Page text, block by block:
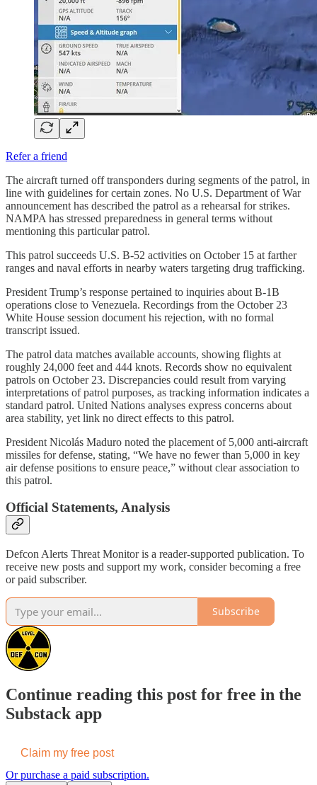
Refer a friend
The aircraft turned off transponders during segments of the patrol, in
line with guidelines for certain zones. No U.S. Department of War
announcement has described the patrol as a rehearsal for strikes.
NAMPA has stressed preparedness in general terms without
mentioning this particular patrol.
This patrol succeeds U.S. B-52 activities on October 15 at farther
ranges and naval efforts in nearby waters targeting drug trafficking.
President Trump’s response pertained to inquiries about B-1B
operations close to Venezuela. Recordings from the October 23
White House session document his rejection, with no formal
transcript issued.
The patrol data matches available accounts, showing flights at
roughly 24,000 feet and 444 knots. Records show no equivalent
patrols on October 23. Discrepancies could result from varying
interpretations of patrol purposes, as tracking information indicates a
standard patrol. United Nations analyses express concerns about
area stability, yet link no direct effects to this patrol.
President Nicolás Maduro noted the placement of 5,000 anti-aircraft
missiles for defense, stating, “We have no fewer than 5,000 in key
air defense positions to ensure peace,” without clear association to
this patrol.
Official Statements, Analysis
Defcon Alerts Threat Monitor is a reader-supported publication. To
receive new posts and support my work, consider becoming a free
or paid subscriber.
Subscribe
Continue reading this post for free in the
Substack app
Claim my free post
Or purchase a paid subscription.